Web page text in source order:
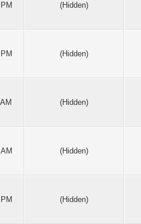
(Hidden)
(Hidden)
(Hidden)
(Hidden)
(Hidden)